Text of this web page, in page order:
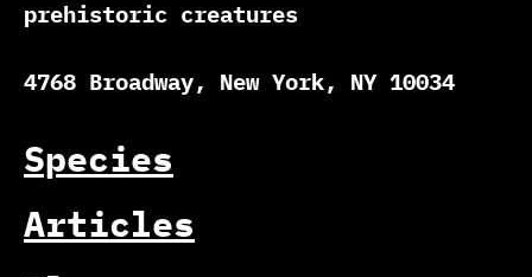
prehistoric creatures
4768 Broadway, New York, NY 10034
Species
Articles